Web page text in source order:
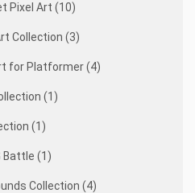
Pixel Art (10)
Collection (3)
for Platformer (4)
(1)
(1)
Battle (1)
Collection (4)